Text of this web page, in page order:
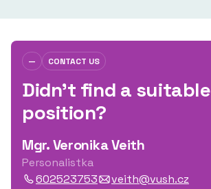
— CONTACT US
Didn't find a suitable
position?
Mgr. Veronika Veith
Personalistka
602523753
veith@vush.cz